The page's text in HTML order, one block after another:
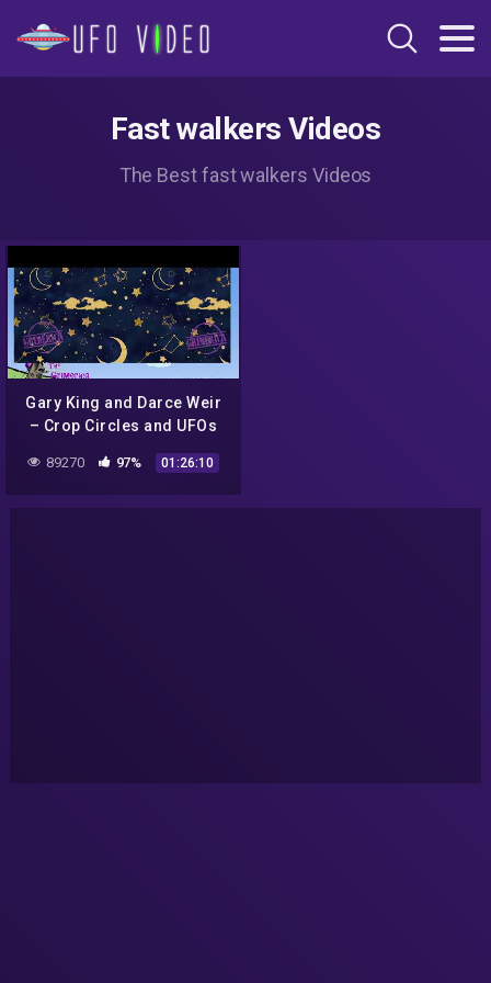
Fast walkers Videos
The Best fast walkers Videos
Gary King and Darce Weir
– Crop Circles and UFOs
89270 97% 01:26:10